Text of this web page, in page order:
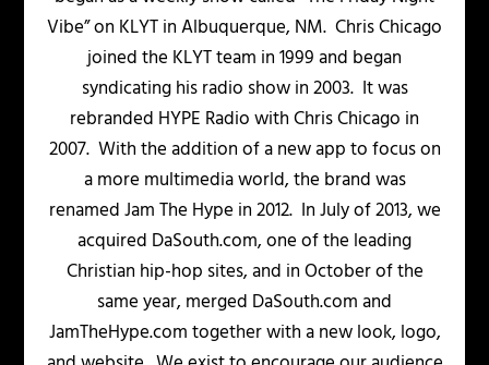
Vibe” on KLYT in Albuquerque, NM. Chris Chicago
joined the KLYT team in 1999 and began
syndicating his radio show in 2003. It was
rebranded HYPE Radio with Chris Chicago in
2007. With the addition of a new app to focus on
a more multimedia world, the brand was
renamed Jam The Hype in 2012. In July of 2013, we
acquired DaSouth.com, one of the leading
Christian hip-hop sites, and in October of the
same year, merged DaSouth.com and
JamTheHype.com together with a new look, logo,